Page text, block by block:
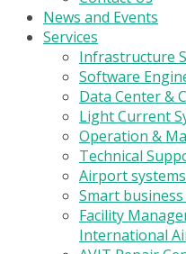
News and Events
Services
Infrastructure
Software
Data Center &
Light Current
Operation &
Technical
Airport
Smart business
Facility
International